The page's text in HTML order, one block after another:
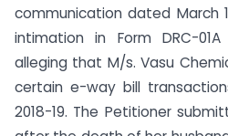
communication dated March
intimation in Form DRC-
alleging that M/s. Vasu
certain e-way bill
2018-19. The Petitioner